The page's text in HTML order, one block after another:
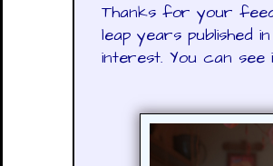
Thanks for your
leap years published
interest. You can see